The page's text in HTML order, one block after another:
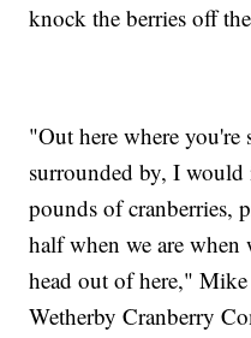
knock the berries off
"Out here where
surrounded by, I
pounds of cranberries,
half when we are
head out of here,"
Wetherby Cranberry